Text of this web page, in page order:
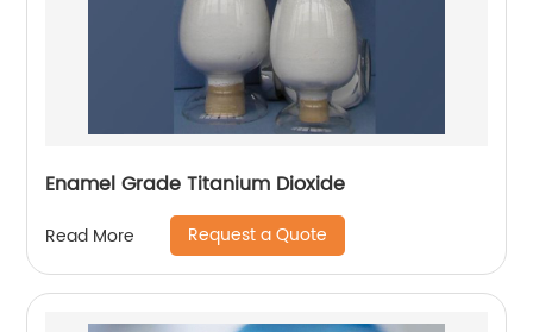
Enamel Grade Titanium Dioxide
Read More Request a Quote